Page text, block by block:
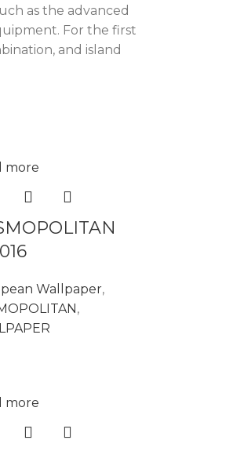
as the advanced
For the first
and island
more
Wallpaper,
,
more